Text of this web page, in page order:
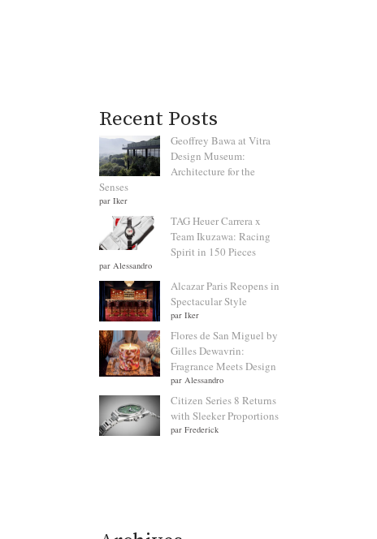
Recent Posts
Geoffrey Bawa at Vitra
Design Museum:
Architecture for the
Senses
par Iker
TAG Heuer Carrera x
Team Ikuzawa: Racing
Spirit in 150 Pieces
par Alessandro
Alcazar Paris Reopens in
Spectacular Style
par Iker
Flores de San Miguel by
Gilles Dewavrin:
Fragrance Meets Design
par Alessandro
Citizen Series 8 Returns
with Sleeker Proportions
par Frederick